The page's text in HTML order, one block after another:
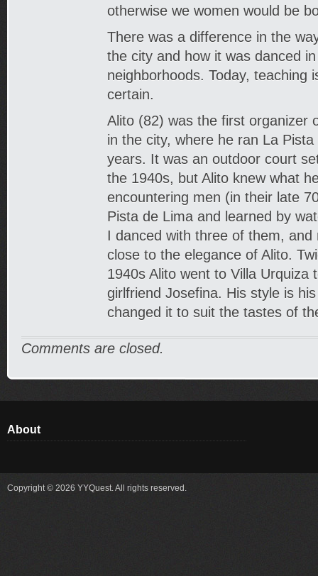
otherwise we women would be
There was a difference in the
the city and how it was danced
neighborhoods. Today, teaching
certain.
Alito (82) was the first organizer
in the city, where he ran La
years. It was an outdoor court
the 1940s, but Alito knew what
encountering men (in their late
Pista de Lima and learned by
I danced with three of them,
close to the elegance of Alito.
1940s Alito went to Villa Urquiza
girlfriend Josefina. His style is
changed it to suit the tastes of
Comments are closed.
About
Copyright © 2026 YYQuest. All rights reserved.